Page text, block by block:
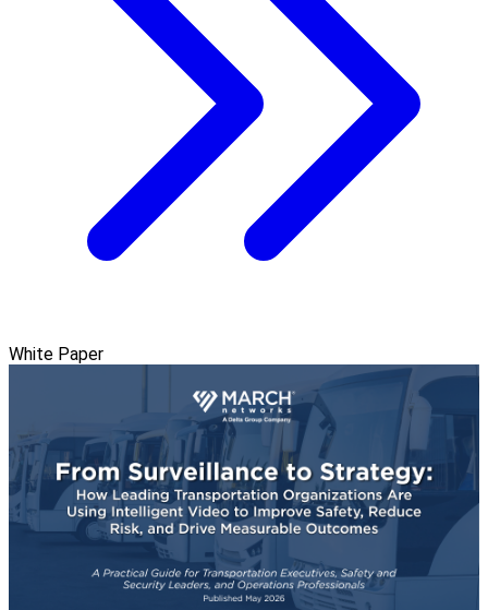
White Paper